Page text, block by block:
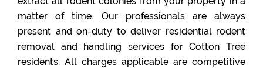
matter of time. Our professionals are always
present and on-duty to deliver residential rodent
removal and handling services for Cotton Tree
residents. All charges applicable are competitive